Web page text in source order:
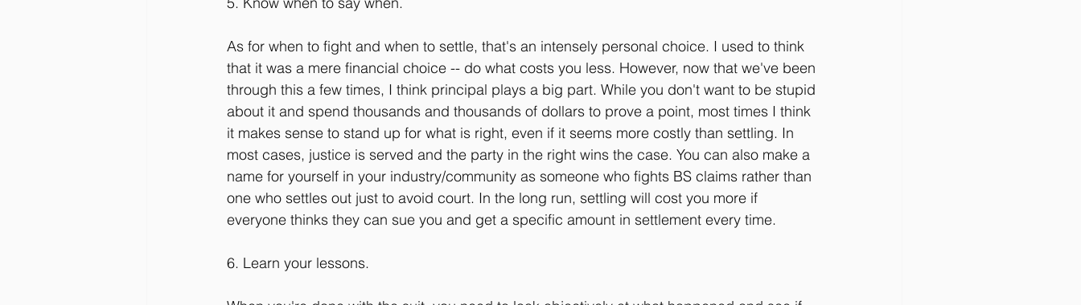
As for when to fight and when to settle, that's an intensely personal choice. I used to think
that it was a mere financial choice -- do what costs you less. However, now that we've been
through this a few times, I think principal plays a big part. While you don't want to be stupid
about it and spend thousands and thousands of dollars to prove a point, most times I think
it makes sense to stand up for what is right, even if it seems more costly than settling. In
most cases, justice is served and the party in the right wins the case. You can also make a
name for yourself in your industry/community as someone who fights BS claims rather than
one who settles out just to avoid court. In the long run, settling will cost you more if
everyone thinks they can sue you and get a specific amount in settlement every time.
6. Learn your lessons.